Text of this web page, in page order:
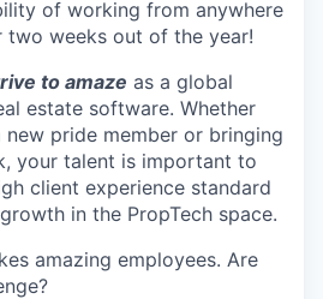
of working from anywhere
two weeks out of the year!
to amaze as a global
estate software. Whether
pride member or bringing
your talent is important to
client experience standard
in the PropTech space.
amazing employees. Are